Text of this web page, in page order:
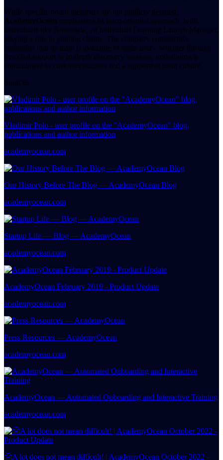
While specific board members are not publicly detailed,
AcademyOcean emphasizes its team-oriented approach, with
individuals like Anastasiia, an Individual Learning Launch Manager,
playing a role in guiding clients. The company consistently
highlights that its team is available to assist users, whether through
live chat support or in-depth discovery sessions, underlining a
commitment to customer success and a supportive team culture.
Sources
Vladimir Polo - user profile on the "AcademyOcean" blog,
publications and author information
academyocean.com
Our History Before The Blog — AcademyOcean Blog
academyocean.com
Startup Life — Blog — AcademyOcean
academyocean.com
AcademyOcean February 2019 - Product Update
academyocean.com
Press Resources — AcademyOcean
academyocean.com
AcademyOcean — Automated Onboarding and Interactive Training
academyocean.com
🤗A lot does not mean difficult! | AcademyOcean October 2022 -